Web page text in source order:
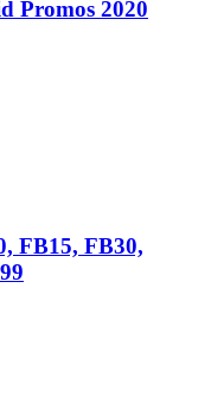
Promos 2020
FB15, FB30,